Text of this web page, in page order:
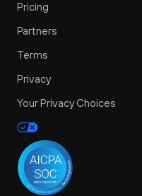
Pricing
Partners
Terms
Privacy
Your Privacy Choices